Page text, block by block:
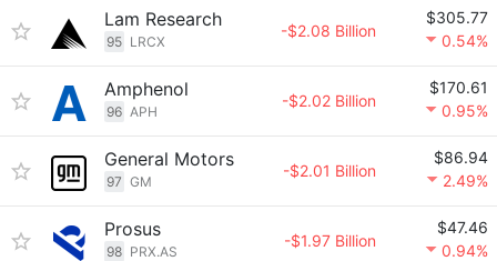
Lam Research
95 LRCX
-$2.08 Billion
$305.77
0.54%
Amphenol
96 APH
-$2.02 Billion
$170.61
0.95%
General Motors
97 GM
-$2.01 Billion
$86.94
2.49%
Prosus
98 PRX.AS
-$1.97 Billion
$47.46
0.94%